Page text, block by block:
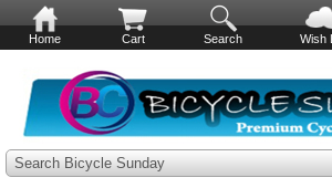
Home Cart Search Wish
Search Bicycle Sunday